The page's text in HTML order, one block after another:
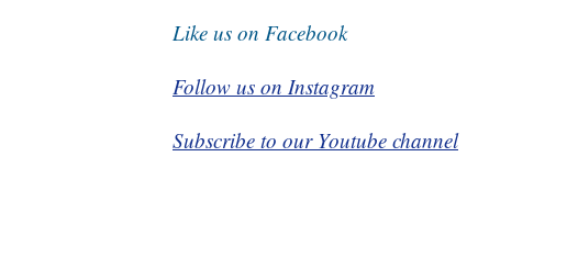
Like us on Facebook
Follow us on Instagram
Subscribe to our Youtube channel